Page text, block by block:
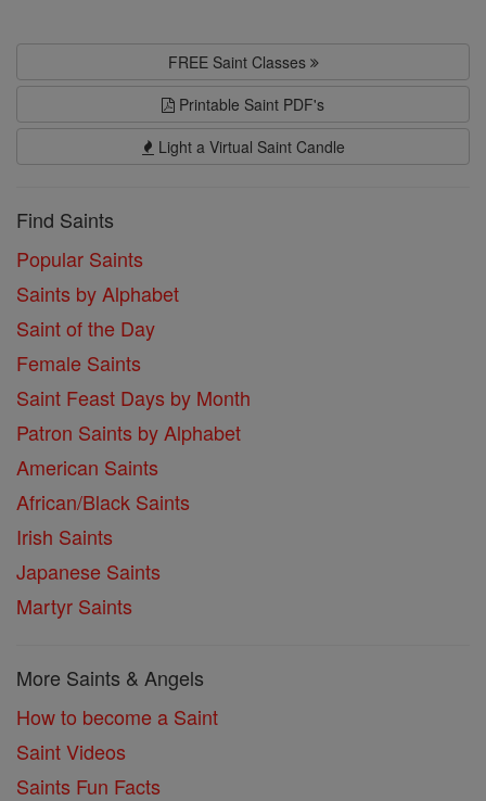
FREE Saint Classes
Printable Saint PDF's
Light a Virtual Saint Candle
Find Saints
Popular Saints
Saints by Alphabet
Saint of the Day
Female Saints
Saint Feast Days by Month
Patron Saints by Alphabet
American Saints
African/Black Saints
Irish Saints
Japanese Saints
Martyr Saints
More Saints & Angels
How to become a Saint
Saint Videos
Saints Fun Facts